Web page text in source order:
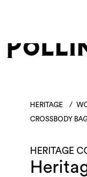
From 8 to 16
HERITAGE /
CROSSBODY
HERITAGE